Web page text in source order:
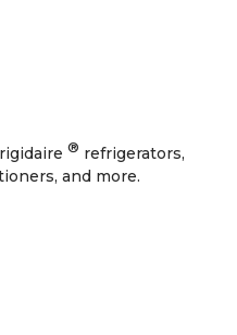
® refrigerators,
and more.